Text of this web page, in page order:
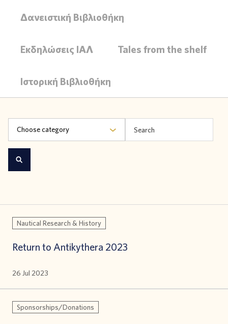
Δανειστική Βιβλιοθήκη
Εκδηλώσεις ΙΑΛ Tales from the shelf
Ιστορική Βιβλιοθήκη
Choose category
Nautical Research & History
Return to Antikythera 2023
26 Jul 2023
Sponsorships/Donations